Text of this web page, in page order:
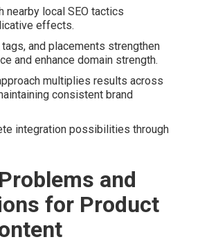
nearby local SEO tactics
effects.
tags, and placements strengthen
and enhance domain strength.
multiplies results across
consistent brand
integration possibilities through
and
for Product